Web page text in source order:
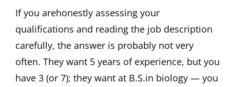
If you arehonestly assessing your
qualifications and reading the job description
carefully, the answer is probably not very
often. They want 5 years of experience, but you
have 3 (or 7); they want at B.S.in biology — you